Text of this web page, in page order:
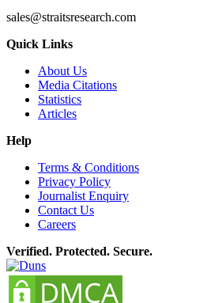
sales@straitsresearch.com
Quick Links
About Us
Media Citations
Statistics
Articles
Help
Terms & Conditions
Privacy Policy
Journalist Enquiry
Contact Us
Careers
Verified. Protected. Secure.